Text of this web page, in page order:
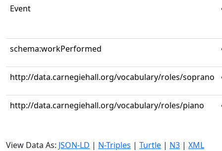
Event
schema:workPerformed
http://data.carnegiehall.org/vocabulary/roles/soprano
http://data.carnegiehall.org/vocabulary/roles/piano
View Data As: JSON-LD | N-Triples | Turtle | N3 | XML